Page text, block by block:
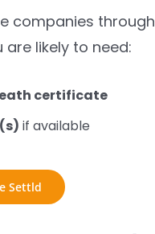
companies through
are likely to need:
certificate
if available
Settld